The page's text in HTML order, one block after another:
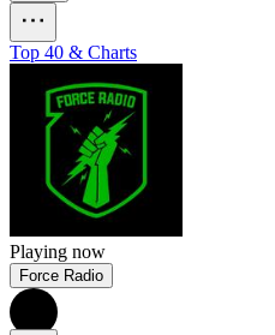
Top 40 & Charts
Playing now
Force Radio